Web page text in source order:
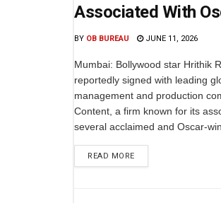
Associated With
BY OB BUREAU JUNE 11, 2026
Mumbai: Bollywood star Hrithik
reportedly signed with leading
management and production
Content, a firm known for its
several acclaimed and Oscar-
READ MORE